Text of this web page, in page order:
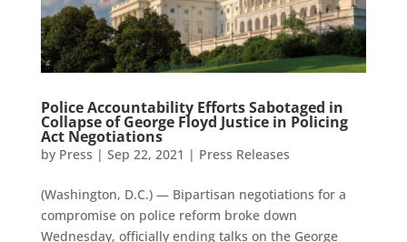
Police Accountability Efforts Sabotaged in
Collapse of George Floyd Justice in Policing
Act Negotiations
by Press | Sep 22, 2021 | Press Releases
(Washington, D.C.) — Bipartisan negotiations for a
compromise on police reform broke down
Wednesday, officially ending talks on the George